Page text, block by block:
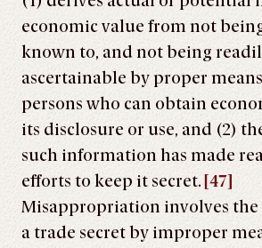
economic value from not
known to, and not being
ascertainable by proper
persons who can obtain
its disclosure or use, and (2)
such information has made
efforts to keep it secret. [47]
Misappropriation involves
a trade secret by improper